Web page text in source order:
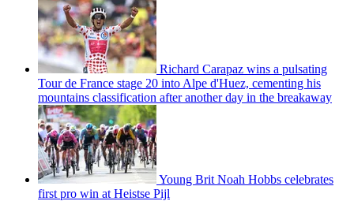
Richard Carapaz wins a pulsating
Tour de France stage 20 into Alpe d'Huez, cementing his
mountains classification after another day in the breakaway
Young Brit Noah Hobbs celebrates
first pro win at Heistse Pijl